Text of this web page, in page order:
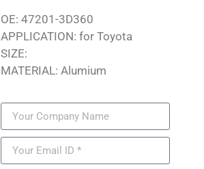
OE: 47201-3D360
APPLICATION: for Toyota
SIZE:
MATERIAL: Alumium